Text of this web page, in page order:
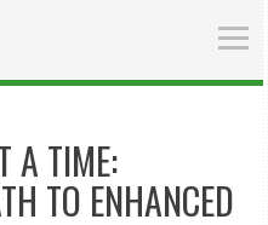
A TIME:
TO ENHANCED